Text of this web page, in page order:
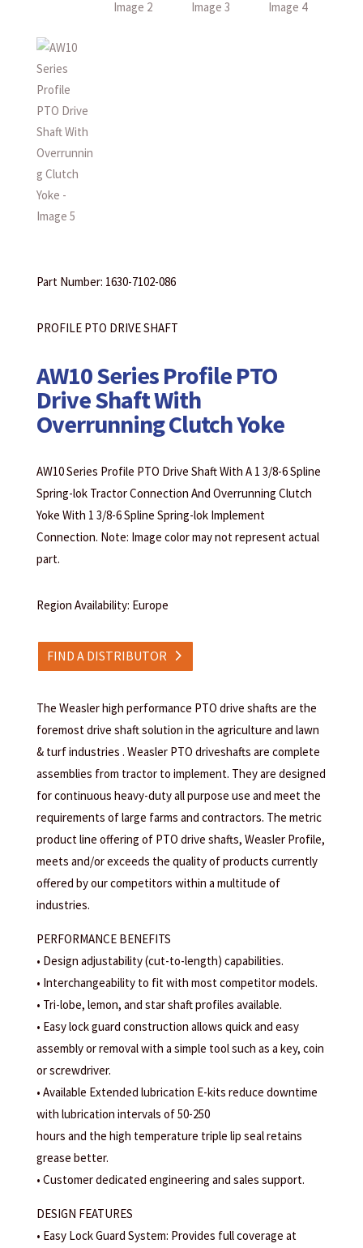
Part Number: 1630-7102-086
PROFILE PTO DRIVE SHAFT
AW10 Series Profile PTO
Drive Shaft With
Overrunning Clutch Yoke
AW10 Series Profile PTO Drive Shaft With A 1 3/8-6 Spline
Spring-lok Tractor Connection And Overrunning Clutch
Yoke With 1 3/8-6 Spline Spring-lok Implement
Connection. Note: Image color may not represent actual
part.
Region Availability: Europe
FIND A DISTRIBUTOR
The Weasler high performance PTO drive shafts are the
foremost drive shaft solution in the agriculture and lawn
& turf industries . Weasler PTO driveshafts are complete
assemblies from tractor to implement. They are designed
for continuous heavy-duty all purpose use and meet the
requirements of large farms and contractors. The metric
product line offering of PTO drive shafts, Weasler Profile,
meets and/or exceeds the quality of products currently
offered by our competitors within a multitude of
industries.
PERFORMANCE BENEFITS
• Design adjustability (cut-to-length) capabilities.
• Interchangeability to fit with most competitor models.
• Tri-lobe, lemon, and star shaft profiles available.
• Easy lock guard construction allows quick and easy
assembly or removal with a simple tool such as a key, coin
or screwdriver.
• Available Extended lubrication E-kits reduce downtime
with lubrication intervals of 50-250
hours and the high temperature triple lip seal retains
grease better.
• Customer dedicated engineering and sales support.
DESIGN FEATURES
• Easy Lock Guard System: Provides full coverage at